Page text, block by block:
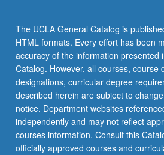
The UCLA General Catalog is
HTML formats. Every effort has been
accuracy of the information presented
Catalog. However, all courses, course
designations, curricular degree
described herein are subject to
notice. Department websites
independently and may not reflect
courses information. Consult this
officially approved courses and